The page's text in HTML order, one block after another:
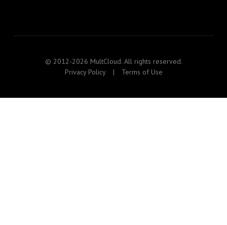
© 2012-2026 MultCloud. All rights reserved.
Privacy Policy
| Terms of Use